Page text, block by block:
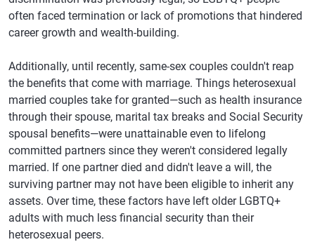
often faced termination or lack of promotions that hindered
career growth and wealth-building.
Additionally, until recently, same-sex couples couldn't reap
the benefits that come with marriage. Things heterosexual
married couples take for granted—such as health insurance
through their spouse, marital tax breaks and Social Security
spousal benefits—were unattainable even to lifelong
committed partners since they weren't considered legally
married. If one partner died and didn't leave a will, the
surviving partner may not have been eligible to inherit any
assets. Over time, these factors have left older LGBTQ+
adults with much less financial security than their
heterosexual peers.